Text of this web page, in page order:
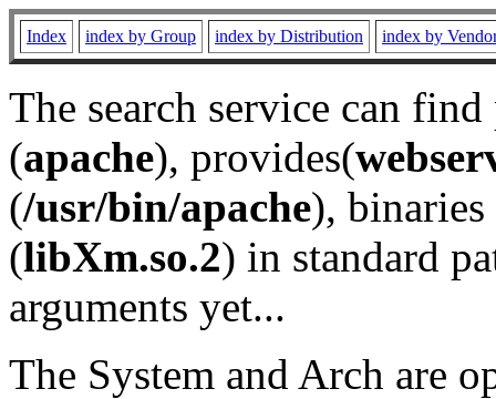
Index index by Group index by Distribution index by
The search service can
(apache), provides(
(/usr/bin/apache), binaries
(libXm.so.2) in standard
arguments yet...
The System and Arch are